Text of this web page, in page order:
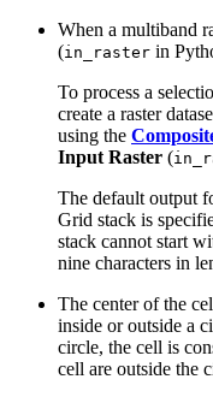
When a multiband
(in_raster in
To process a
create a raster
using the
Input Raster (
The default output
Grid stack is
stack cannot start
nine characters in
The center of the
inside or outside a
circle, the cell is
cell are outside the